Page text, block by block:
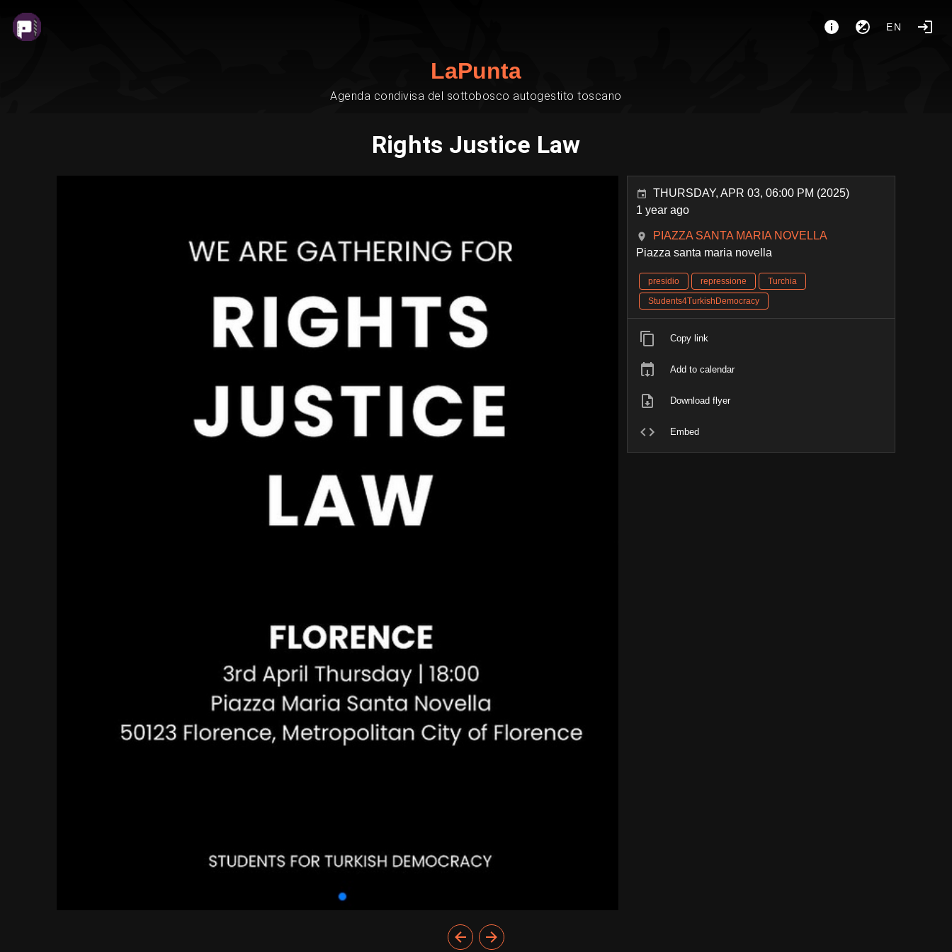
EN
LaPunta
Agenda condivisa del sottobosco autogestito toscano
Rights Justice Law
THURSDAY, APR 03, 06:00 PM (2025)
1 year ago
PIAZZA SANTA MARIA NOVELLA
Piazza santa maria novella
presidio repressione
Turchia
Students4TurkishDemocracy
Copy link
Add to calendar
Download flyer
Embed